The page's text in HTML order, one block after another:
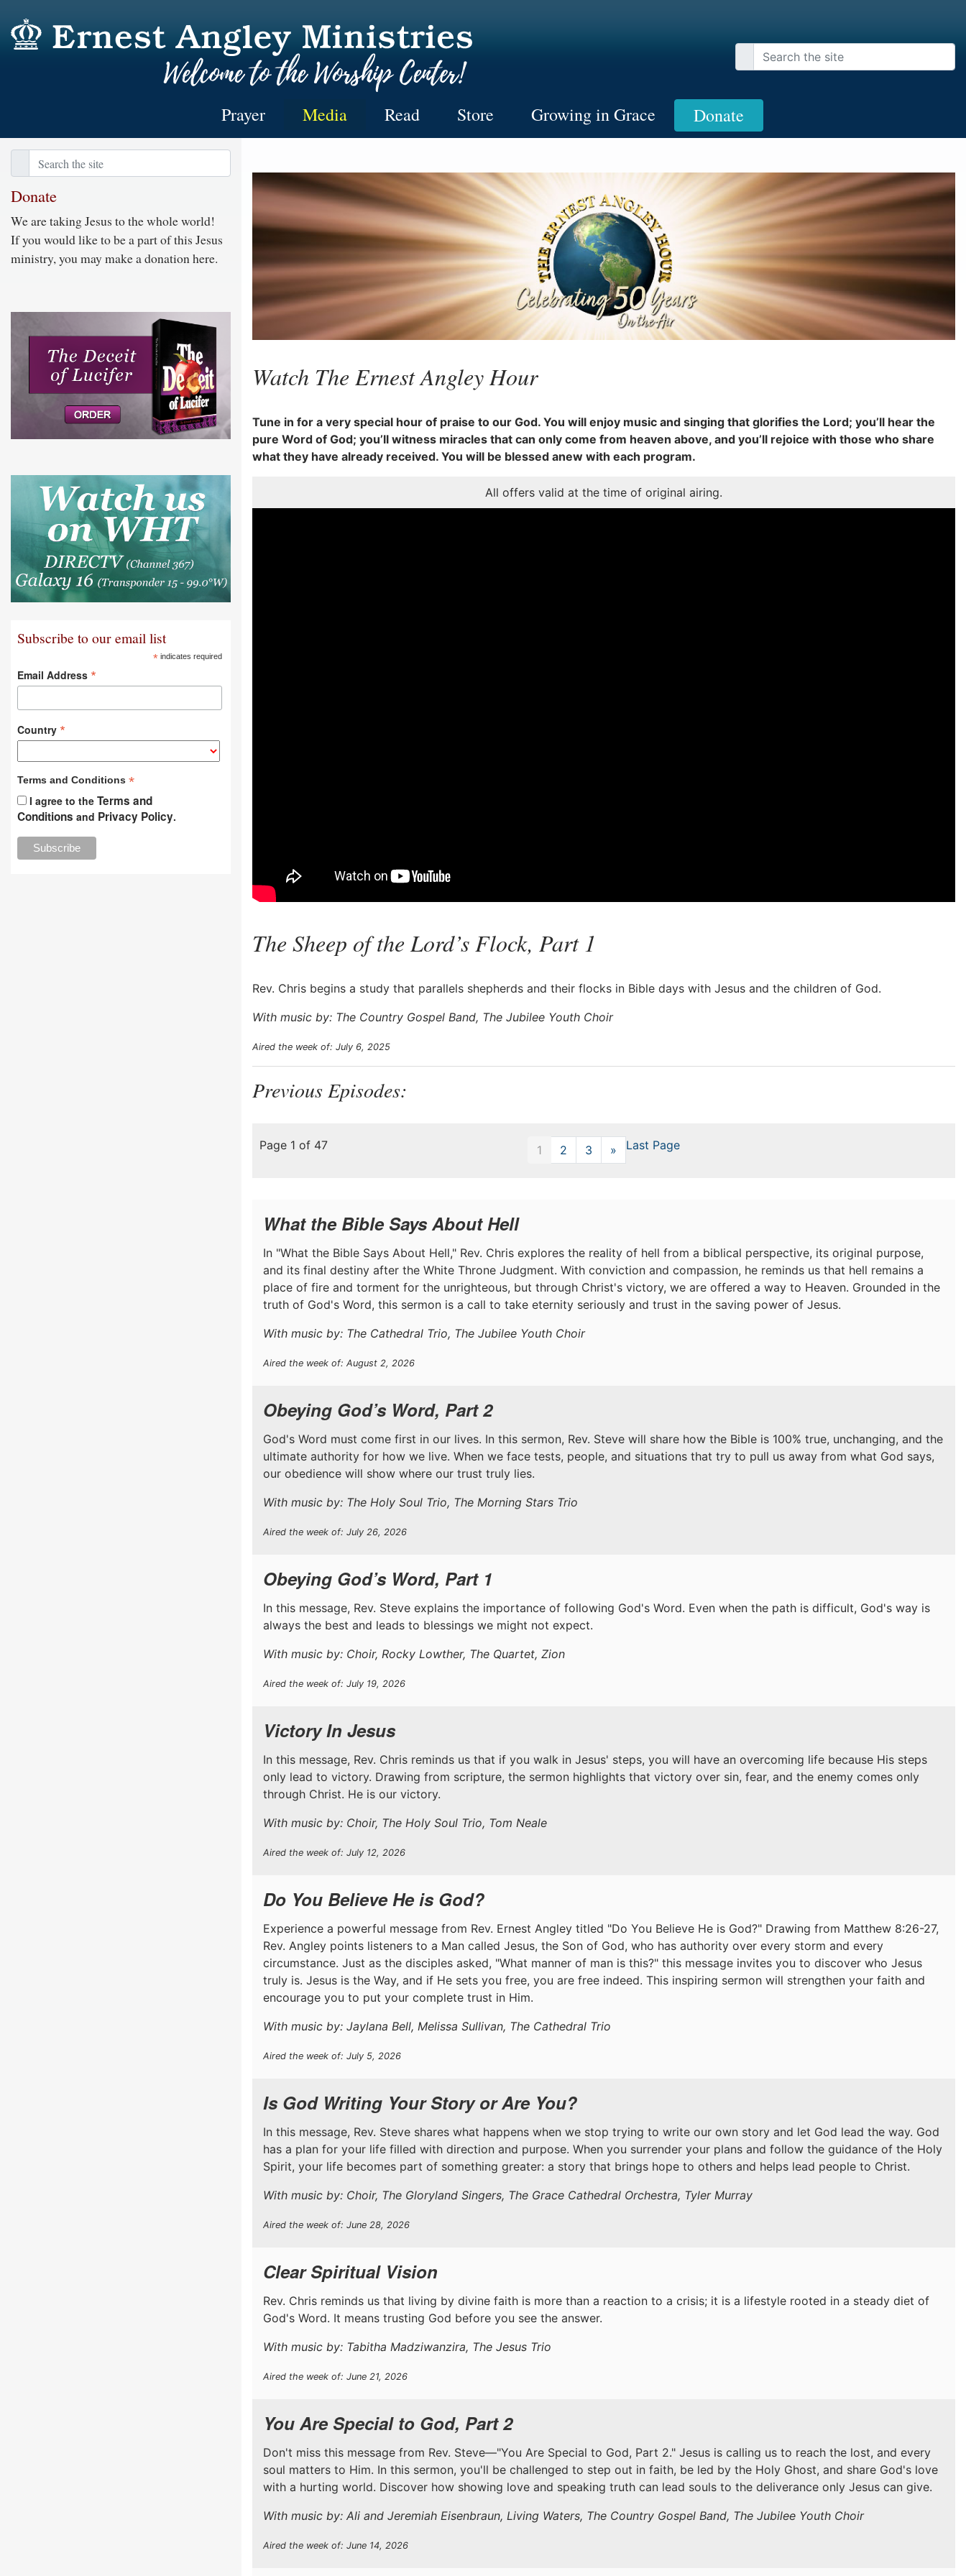
Prayer Media Read Store Growing in Grace Donate
Donate
We are taking Jesus to the whole world!
If you would like to be a part of this Jesus
ministry, you may make a donation here.
Subscribe to our email list
* indicates required
Email Address *
Country *
Terms and Conditions*
I agree to theTerms and
Conditions and Privacy Policy.
Watch The Ernest Angley Hour
Tune in for a very special hour of praise to our God. You will enjoy music and singing that glorifies the Lord; you’ll hear the
pure Word of God; you’ll witness miracles that can only come from heaven above, and you’ll rejoice with those who share
what they have already received. You will be blessed anew with each program.
All offers valid at the time of original airing.
The Sheep of the Lord’s Flock, Part 1
Rev. Chris begins a study that parallels shepherds and their flocks in Bible days with Jesus and the children of God.
With music by: The Country Gospel Band, The Jubilee Youth Choir
Aired the week of: July 6, 2025
Previous Episodes:
Page 1 of 47 1 2 3 » Next
Last Page
What the Bible Says About Hell
In "What the Bible Says About Hell," Rev. Chris explores the reality of hell from a biblical perspective, its original purpose,
and its final destiny after the White Throne Judgment. With conviction and compassion, he reminds us that hell remains a
place of fire and torment for the unrighteous, but through Christ's victory, we are offered a way to Heaven. Grounded in the
truth of God's Word, this sermon is a call to take eternity seriously and trust in the saving power of Jesus.
With music by: The Cathedral Trio, The Jubilee Youth Choir
Aired the week of: August 2, 2026
Obeying God’s Word, Part 2
God's Word must come first in our lives. In this sermon, Rev. Steve will share how the Bible is 100% true, unchanging, and the
ultimate authority for how we live. When we face tests, people, and situations that try to pull us away from what God says,
our obedience will show where our trust truly lies.
With music by: The Holy Soul Trio, The Morning Stars Trio
Aired the week of: July 26, 2026
Obeying God’s Word, Part 1
In this message, Rev. Steve explains the importance of following God's Word. Even when the path is difficult, God's way is
always the best and leads to blessings we might not expect.
With music by: Choir, Rocky Lowther, The Quartet, Zion
Aired the week of: July 19, 2026
Victory In Jesus
In this message, Rev. Chris reminds us that if you walk in Jesus' steps, you will have an overcoming life because His steps
only lead to victory. Drawing from scripture, the sermon highlights that victory over sin, fear, and the enemy comes only
through Christ. He is our victory.
With music by: Choir, The Holy Soul Trio, Tom Neale
Aired the week of: July 12, 2026
Do You Believe He is God?
Experience a powerful message from Rev. Ernest Angley titled "Do You Believe He is God?" Drawing from Matthew 8:26-27,
Rev. Angley points listeners to a Man called Jesus, the Son of God, who has authority over every storm and every
circumstance. Just as the disciples asked, "What manner of man is this?" this message invites you to discover who Jesus
truly is. Jesus is the Way, and if He sets you free, you are free indeed. This inspiring sermon will strengthen your faith and
encourage you to put your complete trust in Him.
With music by: Jaylana Bell, Melissa Sullivan, The Cathedral Trio
Aired the week of: July 5, 2026
Is God Writing Your Story or Are You?
In this message, Rev. Steve shares what happens when we stop trying to write our own story and let God lead the way. God
has a plan for your life filled with direction and purpose. When you surrender your plans and follow the guidance of the Holy
Spirit, your life becomes part of something greater: a story that brings hope to others and helps lead people to Christ.
With music by: Choir, The Gloryland Singers, The Grace Cathedral Orchestra, Tyler Murray
Aired the week of: June 28, 2026
Clear Spiritual Vision
Rev. Chris reminds us that living by divine faith is more than a reaction to a crisis; it is a lifestyle rooted in a steady diet of
God's Word. It means trusting God before you see the answer.
With music by: Tabitha Madziwanzira, The Jesus Trio
Aired the week of: June 21, 2026
You Are Special to God, Part 2
Don't miss this message from Rev. Steve—"You Are Special to God, Part 2." Jesus is calling us to reach the lost, and every
soul matters to Him. In this sermon, you'll be challenged to step out in faith, be led by the Holy Ghost, and share God's love
with a hurting world. Discover how showing love and speaking truth can lead souls to the deliverance only Jesus can give.
With music by: Ali and Jeremiah Eisenbraun, Living Waters, The Country Gospel Band, The Jubilee Youth Choir
Aired the week of: June 14, 2026